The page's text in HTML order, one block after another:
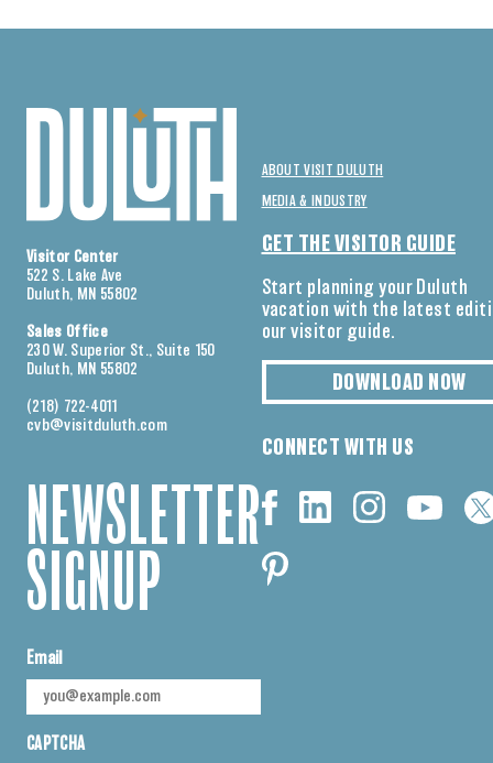
Visitor Center
522 S. Lake Ave
Duluth, MN 55802
Sales Office
230 W. Superior St., Suite 150
Duluth, MN 55802
(218) 722-4011
cvb@visitduluth.com
NEWSLETTER
SIGNUP
Email
CAPTCHA
ABOUT VISIT DULUTH
MEDIA & INDUSTRY
GET THE VISITOR GUIDE
Start planning your Duluth
vacation with the latest
our visitor guide.
DOWNLOAD NOW
CONNECT WITH US